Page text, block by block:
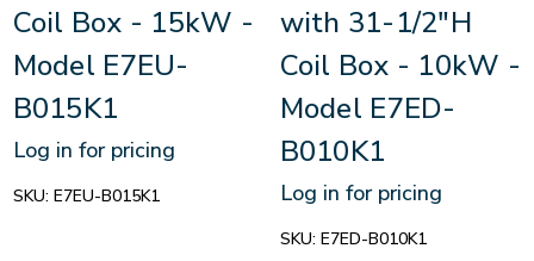
Coil Box - 15kW -
Model E7EU-
B015K1
Log in for pricing
SKU: E7EU-B015K1
with 31-1/2"H
Coil Box - 10kW -
Model E7ED-
B010K1
Log in for pricing
SKU: E7ED-B010K1